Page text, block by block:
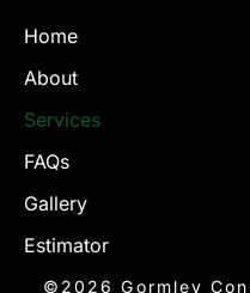
Home
About
Services
FAQs
Gallery
Estimator
©2026 Gormley